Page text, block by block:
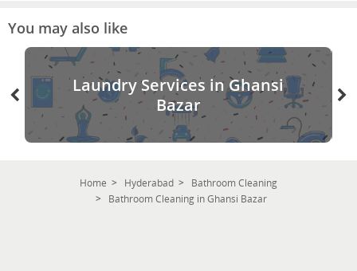
You may also like
Laundry Services in Ghansi
Bazar
Home Hyderabad
Bathroom Cleaning
Bathroom Cleaning in Ghansi Bazar